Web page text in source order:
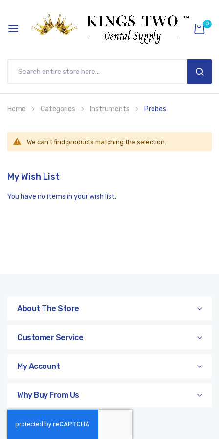
0
to
Home Categories Instruments Probes
We can't find products matching the selection.
My Wish List
You have no items in your wish list.
About The Store
Customer Service
My Account
Why Buy From Us